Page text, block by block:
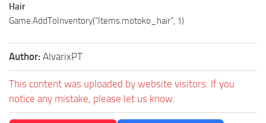
Hair
Game.AddToInventory(“Items.motoko_hair”, 1)
Author: AlvarixPT
This content was uploaded by website visitors. If you
notice any mistake, please let us know.